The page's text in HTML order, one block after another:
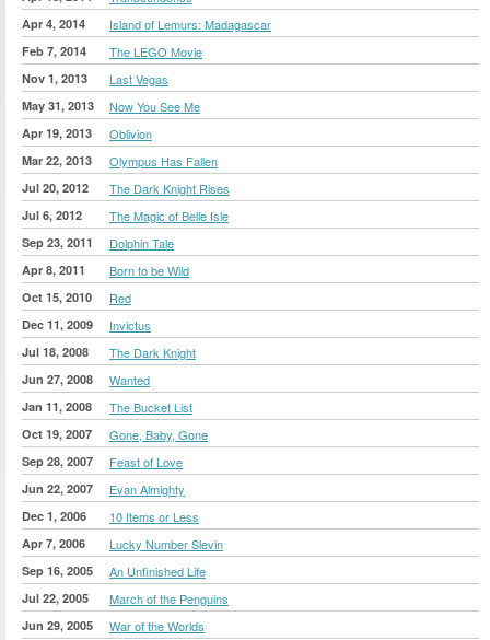
Apr 4, 2014 Island of Lemurs: Madagascar
Feb 7, 2014 The LEGO Movie
Nov 1, 2013 Last Vegas
May 31, 2013 Now You See Me
Apr 19, 2013 Oblivion
Mar 22, 2013 Olympus Has Fallen
Jul 20, 2012 The Dark Knight Rises
Jul 6, 2012 The Magic of Belle Isle
Sep 23, 2011 Dolphin Tale
Apr 8, 2011 Born to be Wild
Oct 15, 2010 Red
Dec 11, 2009 Invictus
Jul 18, 2008 The Dark Knight
Jun 27, 2008 Wanted
Jan 11, 2008 The Bucket List
Oct 19, 2007 Gone, Baby, Gone
Sep 28, 2007 Feast of Love
Jun 22, 2007 Evan Almighty
Dec 1, 2006 10 Items or Less
Apr 7, 2006 Lucky Number Slevin
Sep 16, 2005 An Unfinished Life
Jul 22, 2005 March of the Penguins
Jun 29, 2005 War of the Worlds